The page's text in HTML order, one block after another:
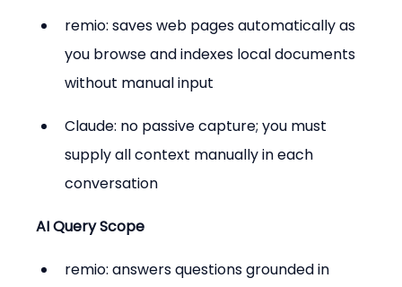
remio: saves web pages automatically as
you browse and indexes local documents
without manual input
Claude: no passive capture; you must
supply all context manually in each
conversation
AI Query Scope
remio: answers questions grounded in